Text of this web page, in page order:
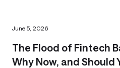
June 5, 2026
The Flood of Fintech
Why Now, and Should